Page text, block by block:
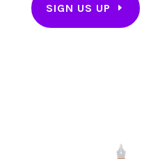
SIGN US UP